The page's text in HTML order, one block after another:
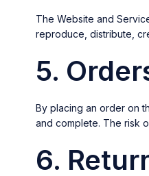
The Website and
reproduce, distribute,
5.
By placing an order on
and complete. The risk
6.